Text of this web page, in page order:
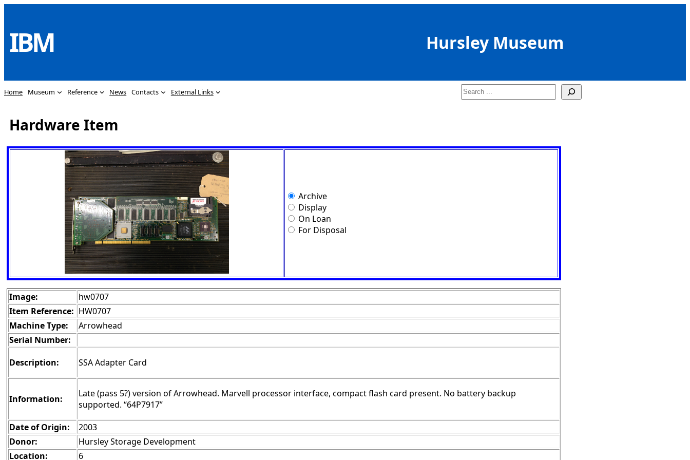
content
IBM Hursley Museum
Home Museum Reference News Contacts External Links Search
Hardware Item
Archive
Display
On Loan
For Disposal
Image:
hw0707
Item Reference: HW0707
Machine Type:
Arrowhead
Serial Number:
Description:
SSA Adapter Card
Information:
Late (pass 5?) version of Arrowhead. Marvell processor interface, compact flash card present. No battery backup
supported. “64P7917”
Date of Origin:
2003
Donor:
Hursley Storage Development
Location:
6